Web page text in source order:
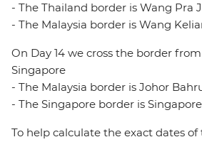
- The Thailand border is Wang Pra
- The Malaysia border is Wang
On Day 14 we cross the border
Singapore
- The Malaysia border is Johor
- The Singapore border is Singapore
To help calculate the exact dates of